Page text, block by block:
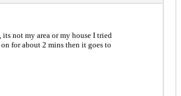
not my area or my house I tried
for about 2 mins then it goes to